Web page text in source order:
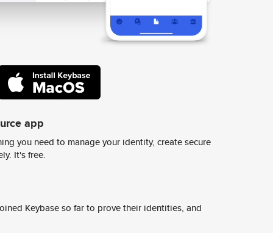
app
you need to manage your identity, create secure
It's free.
Keybase so far to prove their identities, and